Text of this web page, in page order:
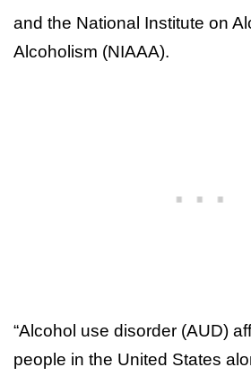
and the National Institute on
Alcoholism (NIAAA).
“Alcohol use disorder (AUD)
people in the United States